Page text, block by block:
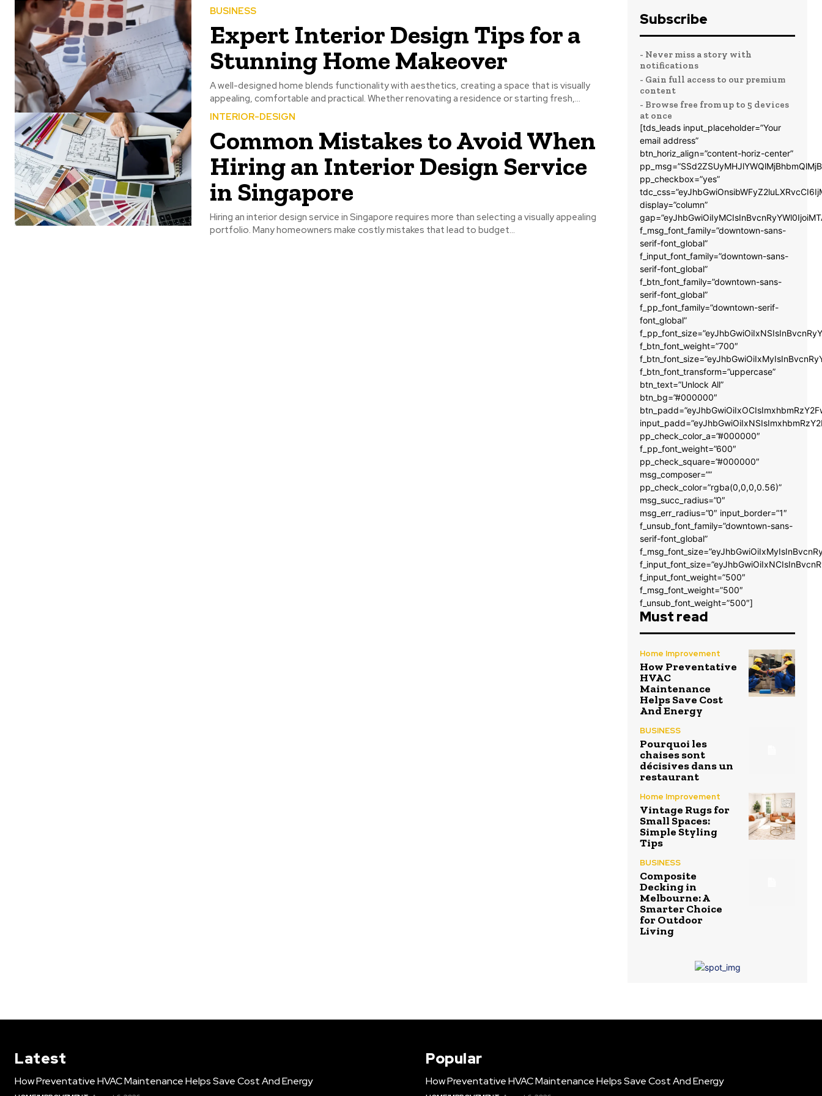
BUSINESS
Expert Interior Design Tips for a
Stunning Home Makeover
A well-designed home blends functionality with aesthetics, creating a space that is visually
appealing, comfortable and practical. Whether renovating a residence or starting fresh,...
INTERIOR-DESIGN
Common Mistakes to Avoid When
Hiring an Interior Design Service
in Singapore
Hiring an interior design service in Singapore requires more than selecting a visually appealing
portfolio. Many homeowners make costly mistakes that lead to budget...
Subscribe
- Never miss a story with
notifications
- Gain full access to our premium
content
- Browse free from up to 5 devices
at once
[tds_leads input_placeholder=”Your
email address”
btn_horiz_align=”content-horiz-center”
pp_checkbox=”yes”
display=”column”
f_msg_font_family=”downtown-sans-
serif-font_global”
f_input_font_family=”downtown-sans-
serif-font_global”
f_btn_font_family=”downtown-sans-
serif-font_global”
f_pp_font_family=”downtown-serif-
font_global”
f_btn_font_weight=”700″
f_btn_font_transform=”uppercase”
btn_text=”Unlock All”
btn_bg=”#000000″
pp_check_color_a=”#000000″
f_pp_font_weight=”600″
pp_check_square=”#000000″
msg_composer=””
pp_check_color=”rgba(0,0,0,0.56)”
msg_succ_radius=”0″
msg_err_radius=”0″ input_border=”1″
f_unsub_font_family=”downtown-sans-
serif-font_global”
f_input_font_weight=”500″
f_msg_font_weight=”500″
f_unsub_font_weight=”500″]
Must read
Home Improvement
How Preventative
HVAC
Maintenance
Helps Save Cost
And Energy
BUSINESS
Pourquoi les
chaises sont
décisives dans un
restaurant
Home Improvement
Vintage Rugs for
Small Spaces:
Simple Styling
Tips
BUSINESS
Composite
Decking in
Melbourne: A
Smarter Choice
for Outdoor
Living
Latest
How Preventative HVAC Maintenance Helps Save Cost And Energy
Popular
How Preventative HVAC Maintenance Helps Save Cost And Energy